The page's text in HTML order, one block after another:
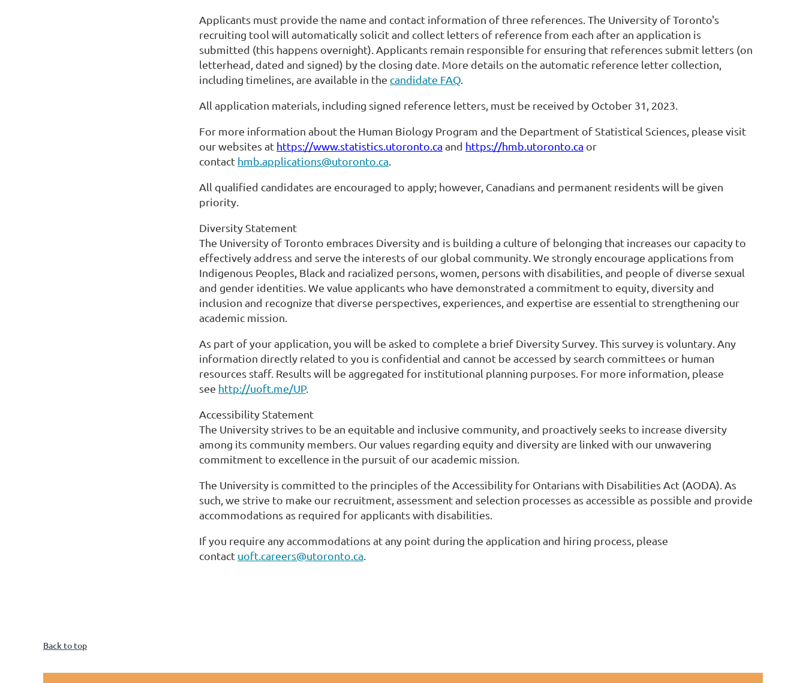
Applicants must provide the name and contact information of three references. The University of Toronto's
recruiting tool will automatically solicit and collect letters of reference from each after an application is
submitted (this happens overnight). Applicants remain responsible for ensuring that references submit letters (on
letterhead, dated and signed) by the closing date. More details on the automatic reference letter collection,
including timelines, are available in the candidate FAQ
All application materials, including signed reference letters, must be received by October 31, 2023.
For more information about the Human Biology Program and the Department of Statistical Sciences, please visit
our websites at https://www.statistics.utoronto.ca and https://hmb.utoronto.ca or
contact hmb.applications@utoronto.ca
All qualified candidates are encouraged to apply; however, Canadians and permanent residents will be given
priority.
Diversity Statement
The University of Toronto embraces Diversity and is building a culture of belonging that increases our capacity to
effectively address and serve the interests of our global community. We strongly encourage applications from
Indigenous Peoples, Black and racialized persons, women, persons with disabilities, and people of diverse sexual
and gender identities. We value applicants who have demonstrated a commitment to equity, diversity and
inclusion and recognize that diverse perspectives, experiences, and expertise are essential to strengthening our
academic mission.
As part of your application, you will be asked to complete a brief Diversity Survey. This survey is voluntary. Any
information directly related to you is confidential and cannot be accessed by search committees or human
resources staff. Results will be aggregated for institutional planning purposes. For more information, please
see http://uoft.me/UP.
Accessibility Statement
The University strives to be an equitable and inclusive community, and proactively seeks to increase diversity
among its community members. Our values regarding equity and diversity are linked with our unwavering
commitment to excellence in the pursuit of our academic mission.
The University is committed to the principles of the Accessibility for Ontarians with Disabilities Act (AODA). As
such, we strive to make our recruitment, assessment and selection processes as accessible as possible and provide
accommodations as required for applicants with disabilities.
If you require any accommodations at any point during the application and hiring process, please
contact uoft.careers@utoronto.ca
Back to top